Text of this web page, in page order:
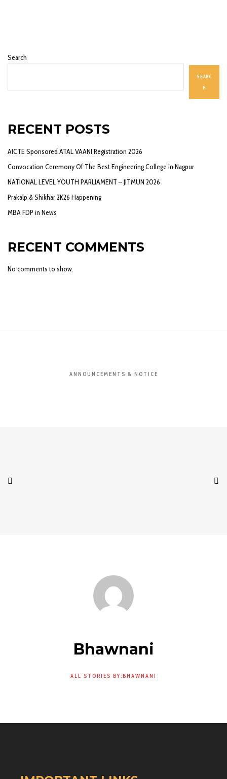
Search
SEARC
H
RECENT POSTS
AICTE Sponsored ATAL VAANI Registration 2026
Convocation Ceremony Of The Best Engineering College in Nagpur
NATIONAL LEVEL YOUTH PARLIAMENT – JITMUN 2026
Prakalp & Shikhar 2K26 Happening
MBA FDP in News
RECENT COMMENTS
No comments to show.
ANNOUNCEMENTS & NOTICE
Bhawnani
ALL STORIES BY:BHAWNANI